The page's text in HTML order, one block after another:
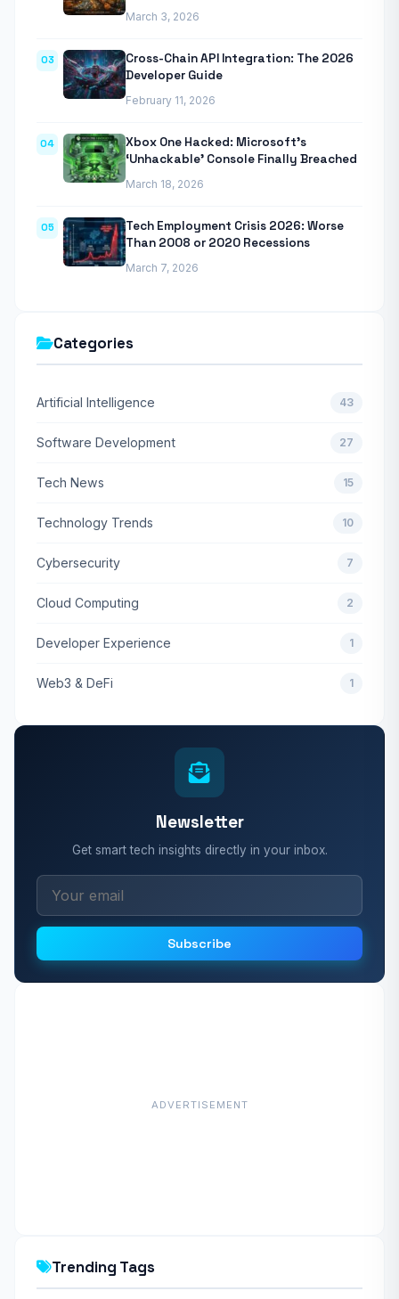
March 3, 2026
03
Cross-Chain API Integration: The 2026
Developer Guide
February 11, 2026
04
Xbox One Hacked: Microsoft’s
‘Unhackable’ Console Finally Breached
March 18, 2026
05
Tech Employment Crisis 2026: Worse
Than 2008 or 2020 Recessions
March 7, 2026
Categories
Artificial Intelligence 43
Software Development 27
Tech News 15
Technology Trends 10
Cybersecurity 7
Cloud Computing 2
Developer Experience 1
Web3 & DeFi 1
Newsletter
Get smart tech insights directly in your inbox.
Subscribe
ADVERTISEMENT
Trending Tags